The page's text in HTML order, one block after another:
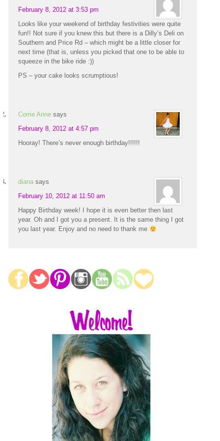
February 8, 2012 at 3:53 pm
Looks like your weekend of birthday festivities were quite
fun!! Not sure if you knew this but there is a Dilly’s Deli on
Southern and Price Rd – which might be a little closer for
next time (that is, unless you picked that one to be able to
squeeze in the bike ride :))
PS – your cake looks scrumptious!
Corrie Anne says
February 8, 2012 at 4:57 pm
Hooray! There’s never enough birthday!!!!!!
diana says
February 10, 2012 at 11:50 am
Happy Birthday week! I hope it is even better then last
year. Oh and I got you a present. It is the same thing I got
you last year. Enjoy and no need to thank me